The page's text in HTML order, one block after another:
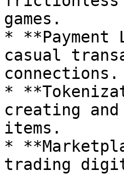
games.
*
casual
connections.
*
creating and
items.
*
trading